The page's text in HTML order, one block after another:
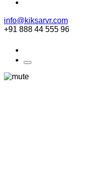
info@kiksarvr.com
+91 888 44 555 96